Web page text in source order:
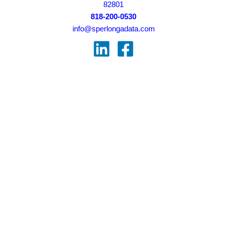
82801
818-200-0530
info@sperlongadata.com